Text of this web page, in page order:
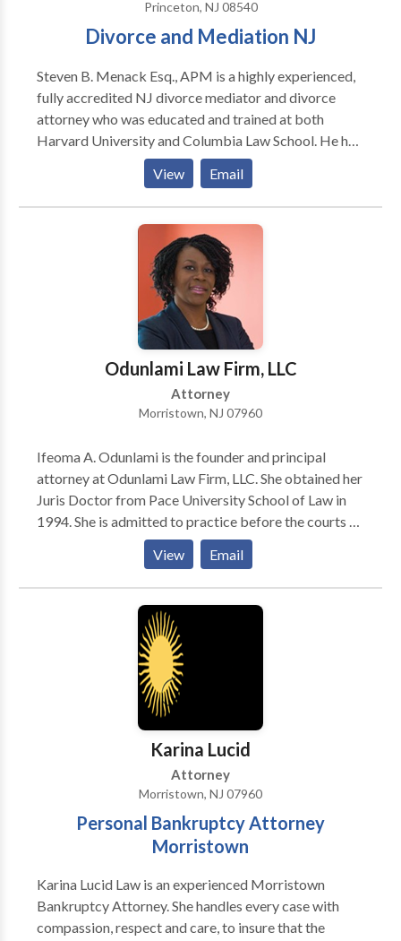
Princeton, NJ 08540
Divorce and Mediation NJ
Steven B. Menack Esq., APM is a highly experienced,
fully accredited NJ divorce mediator and divorce
attorney who was educated and trained at both
Harvard University and Columbia Law School. He has
a further background in psychology, financial
planning, business and tax issues. Mr. Menack
provides specialized divorce mediation and legal
separation services throughout New Jersey and
neighboring states and has successfully assisted
thousands of divorce mediation clients over his
decades of professional practice.
View Email
Odunlami Law Firm, LLC
Attorney
Morristown, NJ 07960
Ifeoma A. Odunlami is the founder and principal
attorney at Odunlami Law Firm, LLC. She obtained her
Juris Doctor from Pace University School of Law in
1994. She is admitted to practice before the courts of
the States of New Jersey and New York and the
District Court of New Jersey. Following graduation
from Law School, Ms. Odunlami did a judicial
clerkship in the Family Division, Essex County
Superior Court, Newark, New Jersey. Ms. Odunlami
went on to work as a trial attorney, with a strong
View Email
Karina Lucid
Attorney
Morristown, NJ 07960
Personal Bankruptcy Attorney
Morristown
Karina Lucid Law is an experienced Morristown
Bankruptcy Attorney. She handles every case with
compassion, respect and care, to insure that the